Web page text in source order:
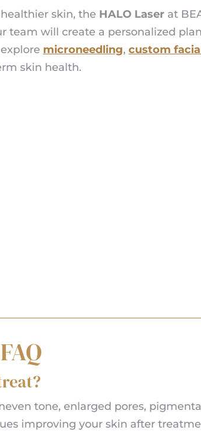
skin, the HALO Laser at
team will create a personalized
microneedling, custom
skin health.
tone, enlarged pores,
improving your skin after